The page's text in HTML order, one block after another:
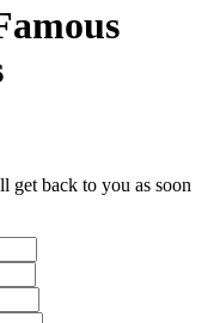
get back to you as soon